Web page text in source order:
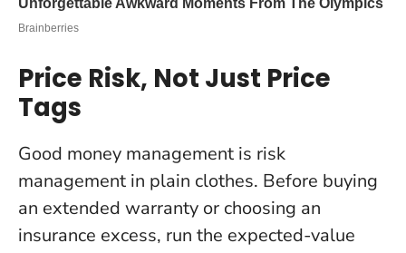
Price Risk, Not Just Price
Tags
Good money management is risk
management in plain clothes. Before buying
an extended warranty or choosing an
insurance excess, run the expected-value